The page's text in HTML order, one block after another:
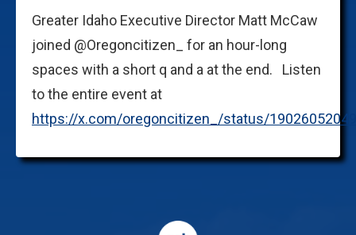
Greater Idaho Executive Director Matt McCaw
joined @Oregoncitizen_ for an hour-long
spaces with a short q and a at the end. Listen
to the entire event at
https://x.com/oregoncitizen_/status/